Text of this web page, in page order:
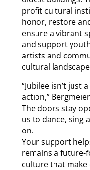
profit cultural
honor, restore
ensure a vibrant
and support
artists and
cultural
“Jubilee isn’t just
action,”
The doors stay
us to dance, sing
on.
Your support
remains a future-
culture that